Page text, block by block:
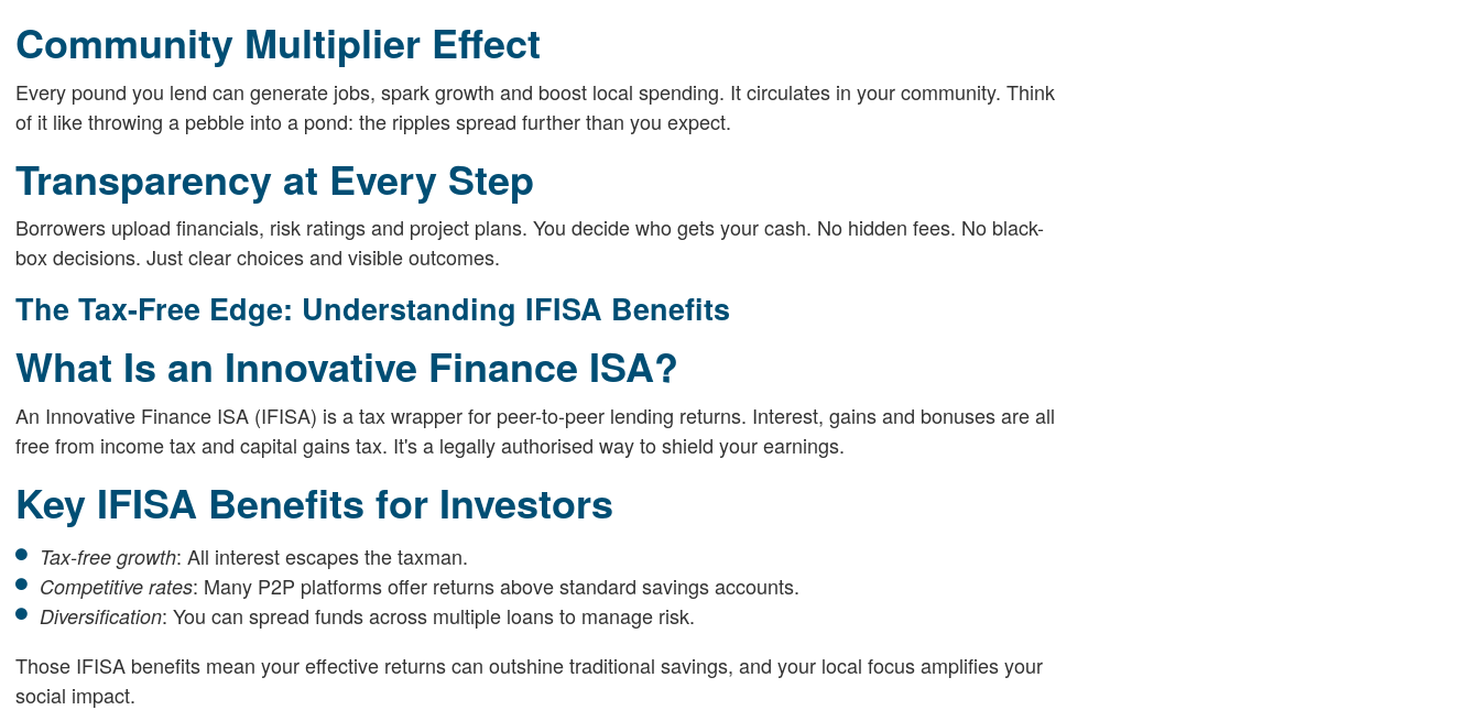
Community Multiplier Effect
Every pound you lend can generate jobs, spark growth and boost local spending. It circulates in your community. Think
of it like throwing a pebble into a pond: the ripples spread further than you expect.
Transparency at Every Step
Borrowers upload financials, risk ratings and project plans. You decide who gets your cash. No hidden fees. No black-
box decisions. Just clear choices and visible outcomes.
The Tax-Free Edge: Understanding IFISA Benefits
What Is an Innovative Finance ISA?
An Innovative Finance ISA (IFISA) is a tax wrapper for peer-to-peer lending returns. Interest, gains and bonuses are all
free from income tax and capital gains tax. It's a legally authorised way to shield your earnings.
Key IFISA Benefits for Investors
Tax-free growth: All interest escapes the taxman.
Competitive rates: Many P2P platforms offer returns above standard savings accounts.
Diversification: You can spread funds across multiple loans to manage risk.
Those IFISA benefits mean your effective returns can outshine traditional savings, and your local focus amplifies your
social impact.